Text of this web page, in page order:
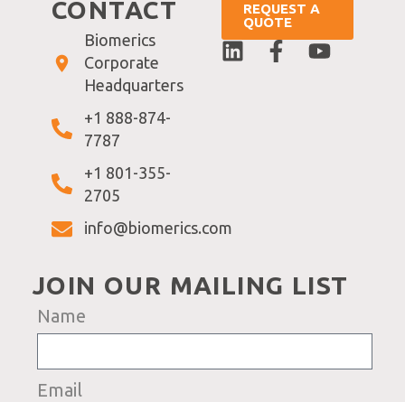
CONTACT
Biomerics
Corporate
Headquarters
+1 888-874-
7787
+1 801-355-
2705
info@biomerics.com
REQUEST A
QUOTE
JOIN OUR MAILING LIST
Name
Email